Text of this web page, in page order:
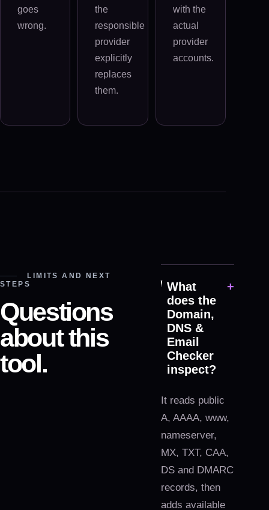
goes
wrong.
the
responsible
provider
explicitly
replaces
them.
with the
actual
provider
accounts.
LIMITS AND NEXT
STEPS
Questions
about this
tool.
What
does the
Domain,
DNS &
Email
Checker
inspect?
+
It reads public
A, AAAA, www,
nameserver,
MX, TXT, CAA,
DS and DMARC
records, then
adds available